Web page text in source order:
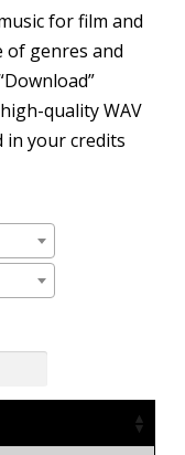
for film and
of genres and
quality WAV
in your credits